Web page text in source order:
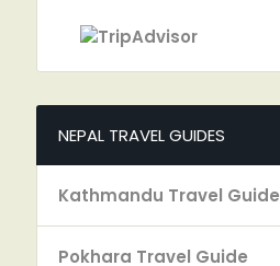
NEPAL TRAVEL GUIDES
Kathmandu Travel Guide
Pokhara Travel Guide